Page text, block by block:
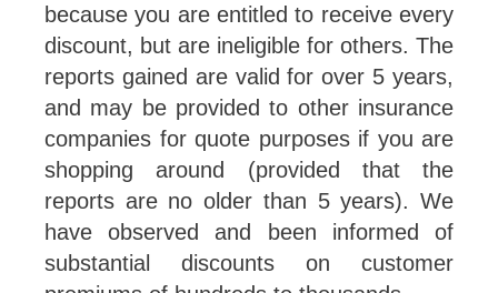
because you are entitled to receive every
discount, but are ineligible for others. The
reports gained are valid for over 5 years,
and may be provided to other insurance
companies for quote purposes if you are
shopping around (provided that the
reports are no older than 5 years). We
have observed and been informed of
substantial discounts on customer